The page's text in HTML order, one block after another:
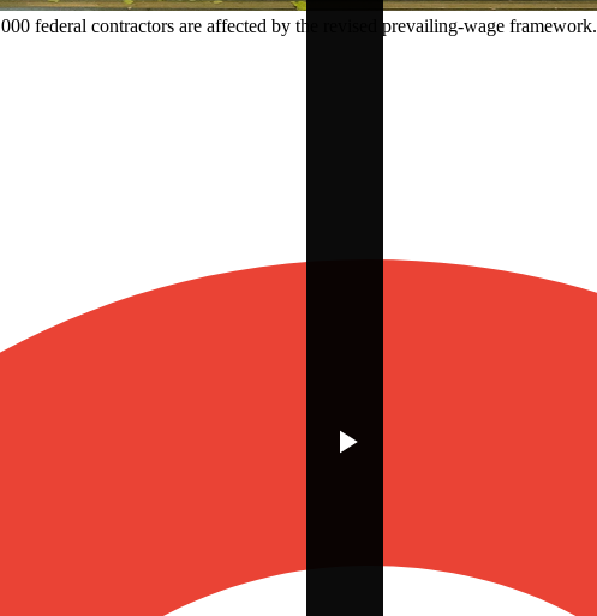
federal contractors are affected by the revised prevailing-wage